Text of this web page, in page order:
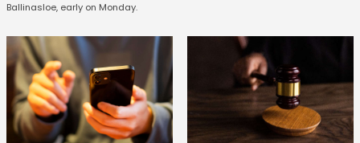
Ballinasloe, early on Monday.